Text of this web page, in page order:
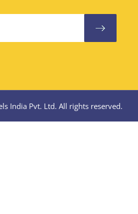
India Pvt. Ltd. All rights reserved.